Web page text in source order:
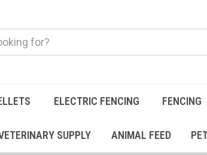
ELECTRIC FENCING FENCING
SUPPLY ANIMAL FEED